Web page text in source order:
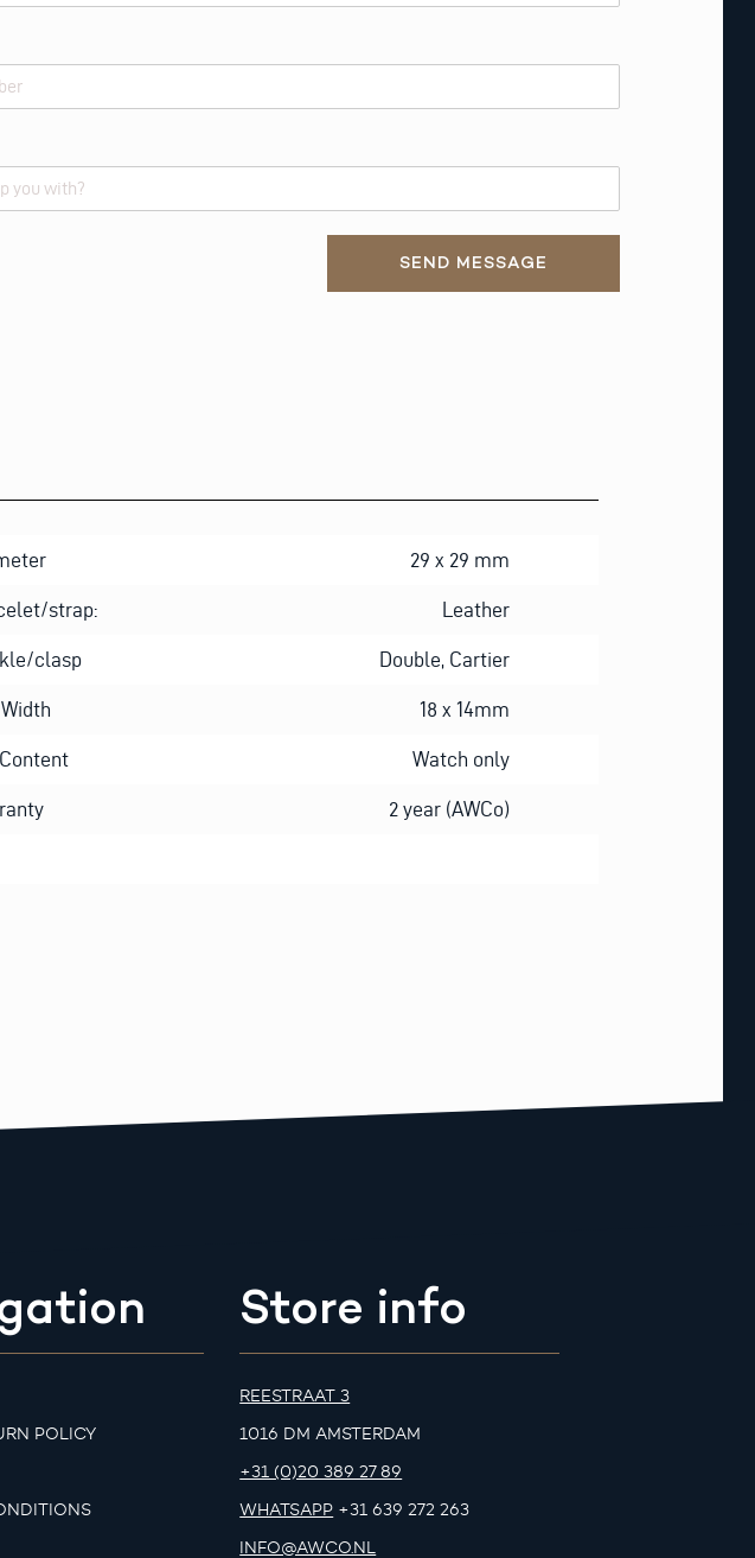
SEND MESSAGE
29 x 29 mm
strap: Leather
clasp Double, Cartier
18 x 14mm
Watch only
2 year (AWCo)
POLICY
Store info
REESTRAAT 3
1016 DM AMSTERDAM
+31 (0)20 389 27 89
WHATSAPP +31 639 272 263
INFO@AWCO.NL